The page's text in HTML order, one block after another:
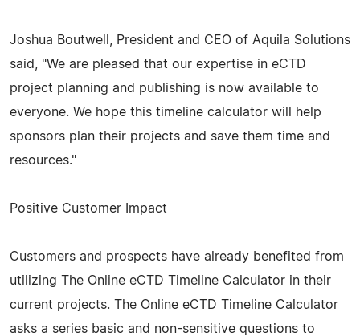
Joshua Boutwell, President and CEO of Aquila Solutions
said, "We are pleased that our expertise in eCTD
project planning and publishing is now available to
everyone. We hope this timeline calculator will help
sponsors plan their projects and save them time and
resources."
Positive Customer Impact
Customers and prospects have already benefited from
utilizing The Online eCTD Timeline Calculator in their
current projects. The Online eCTD Timeline Calculator
asks a series basic and non-sensitive questions to